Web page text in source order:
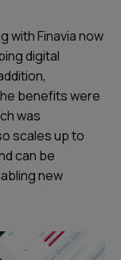
with Finavia now
digital
benefits were
was
scales up to
can be
new